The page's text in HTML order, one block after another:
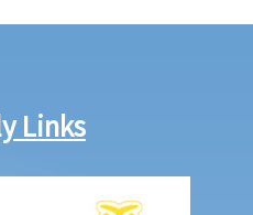
his bankruptcy order?
of the bankruptcy order
expired?
Links